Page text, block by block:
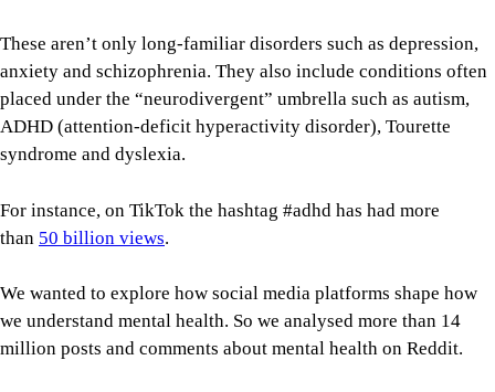
These aren’t only long-familiar disorders such as depression,
anxiety and schizophrenia. They also include conditions often
placed under the “neurodivergent” umbrella such as autism,
ADHD (attention-deficit hyperactivity disorder), Tourette
syndrome and dyslexia.
For instance, on TikTok the hashtag #adhd has had more
than 50 billion views.
We wanted to explore how social media platforms shape how
we understand mental health. So we analysed more than 14
million posts and comments about mental health on Reddit.